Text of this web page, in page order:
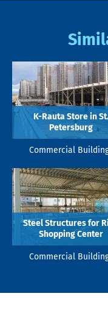
K-Rauta Store in St.
Petersburg
Commercial
Steel Structures for
Shopping Center
Commercial